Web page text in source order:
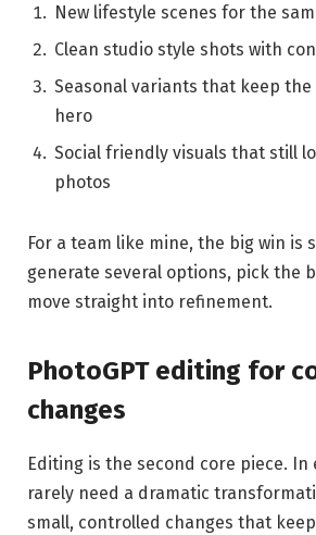
New lifestyle scenes for the
Clean studio style shots with
Seasonal variants that keep
hero
Social friendly visuals that still
photos
For a team like mine, the big win is
generate several options, pick the
move straight into refinement.
PhotoGPT editing for
changes
Editing is the second core piece. In
rarely need a dramatic
small, controlled changes that